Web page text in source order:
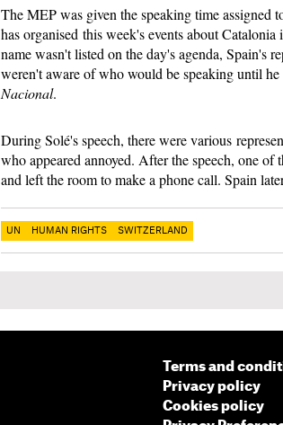
The MEP was given the speaking time assigned
has organised this week's events about Catalonia
name wasn't listed on the day's agenda, Spain's
weren't aware of who would be speaking until he
Nacional.
During Solé's speech, there were various
who appeared annoyed. After the speech, one of
and left the room to make a phone call. Spain
UN HUMAN RIGHTS SWITZERLAND
Terms and
Privacy policy
Cookies policy